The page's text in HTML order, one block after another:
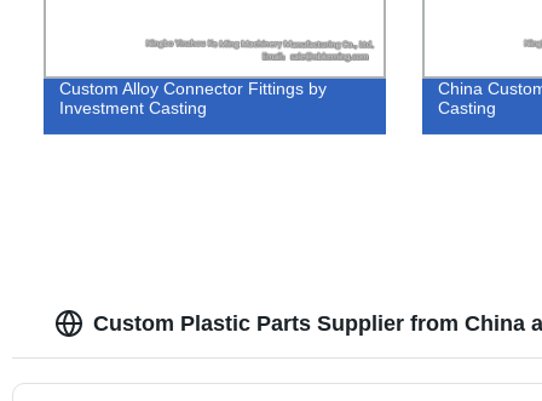
Custom Alloy Connector Fittings by
Investment Casting
China
Casting
Custom Plastic Parts Supplier from China